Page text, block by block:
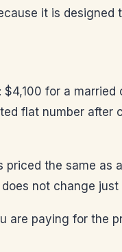
it is
for a
flat number
the same as
not change
are paying for the